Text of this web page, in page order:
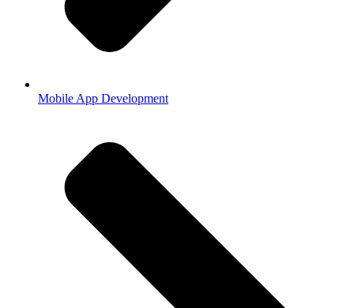
Mobile App Development